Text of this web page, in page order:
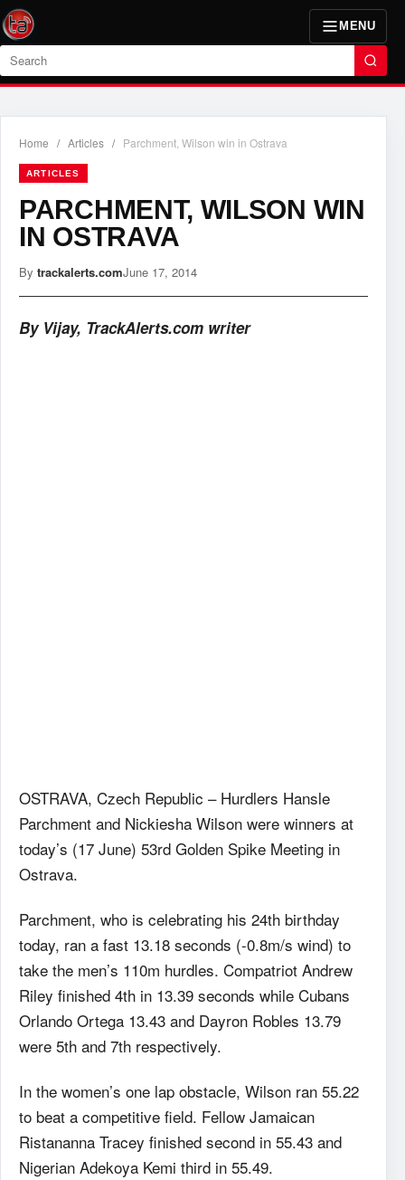
MENU
Search
Home / Articles / Parchment, Wilson win in Ostrava
ARTICLES
PARCHMENT, WILSON WIN
IN OSTRAVA
By trackalerts.comJune 17, 2014
By Vijay, TrackAlerts.com writer
OSTRAVA, Czech Republic – Hurdlers Hansle
Parchment and Nickiesha Wilson were winners at
today’s (17 June) 53rd Golden Spike Meeting in
Ostrava.
Parchment, who is celebrating his 24th birthday
today, ran a fast 13.18 seconds (-0.8m/s wind) to
take the men’s 110m hurdles. Compatriot Andrew
Riley finished 4th in 13.39 seconds while Cubans
Orlando Ortega 13.43 and Dayron Robles 13.79
were 5th and 7th respectively.
In the women’s one lap obstacle, Wilson ran 55.22
to beat a competitive field. Fellow Jamaican
Ristananna Tracey finished second in 55.43 and
Nigerian Adekoya Kemi third in 55.49.